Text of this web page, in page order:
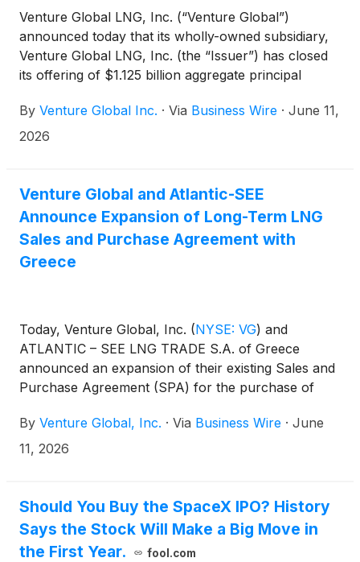
Venture Global LNG, Inc. (“Venture Global”)
announced today that its wholly-owned subsidiary,
Venture Global LNG, Inc. (the “Issuer”) has closed
its offering of $1.125 billion aggregate principal
2034 (the “2034 Notes”) and $1.125 billion
aggregate principal amount of its 6.625% senior
Issuer used the gross proceeds from the offering to
redeem all of the Issuer’s outstanding 8.125% senior
secured notes due 2028 (the “Existing 2028 Notes”)
and used cash on hand to pay the redemption
premium and related fees and expenses for the
By Venture Global Inc. · Via Business Wire · June 11,
2026
Venture Global and Atlantic-SEE
Announce Expansion of Long-Term LNG
Sales and Purchase Agreement with
Greece
Today, Venture Global, Inc. (NYSE: VG) and
ATLANTIC – SEE LNG TRADE S.A. of Greece
announced an expansion of their existing Sales and
Purchase Agreement (SPA) for the purchase of
for twenty years starting in 2030. Under the deal,
Atlantic-SEE is doubling their existing contract with
annum (MTPA).
By Venture Global, Inc. · Via Business Wire · June
11, 2026
Should You Buy the SpaceX IPO? History
Says the Stock Will Make a Big Move in
the First Year.
fool.com